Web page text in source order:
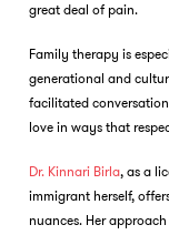
great deal of pain.
Family therapy is
generational and
facilitated
love in ways that
Dr. Kinnari Birla, as a
immigrant herself,
nuances. Her